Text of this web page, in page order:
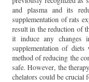
and plasma and its
supplementation of rats
result in the reduction of
it induce any changes
supplementation of
method of reducing the
safe. However, the
chelators could be crucial